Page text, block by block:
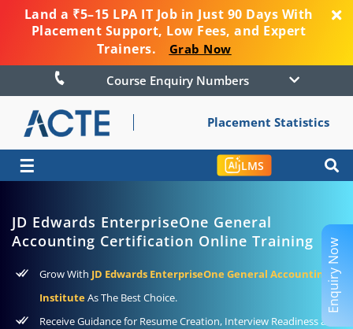
Land a ₹5–15 LPA IT Job in Just 90 Days With
Placement Support, Low Fees, and Expert
Trainers.
Grab Now
Course Enquiry Numbers
Placement Statistics
☰ LMS
JD Edwards EnterpriseOne General
Accounting Certification Online Training
Grow With JD Edwards EnterpriseOne General Accounting
InstituteAs The Best Choice.
Receive Guidance for Resume Creation, Interview Readiness and
Enquiry Now